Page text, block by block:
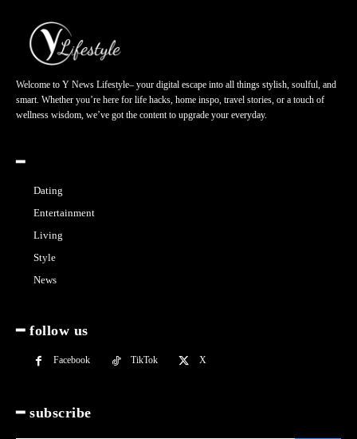
Welcome to Y News Lifestyle– your digital escape into all things stylish, soulful, and
smart. Whether you’re here for life hacks, home inspo, travel stories, or a touch of
wellness wisdom, we’ve got the content to upgrade your everyday.
━
Dating
Entertainment
Living
Style
News
━ follow us
Facebook TikTok X
━ subscribe